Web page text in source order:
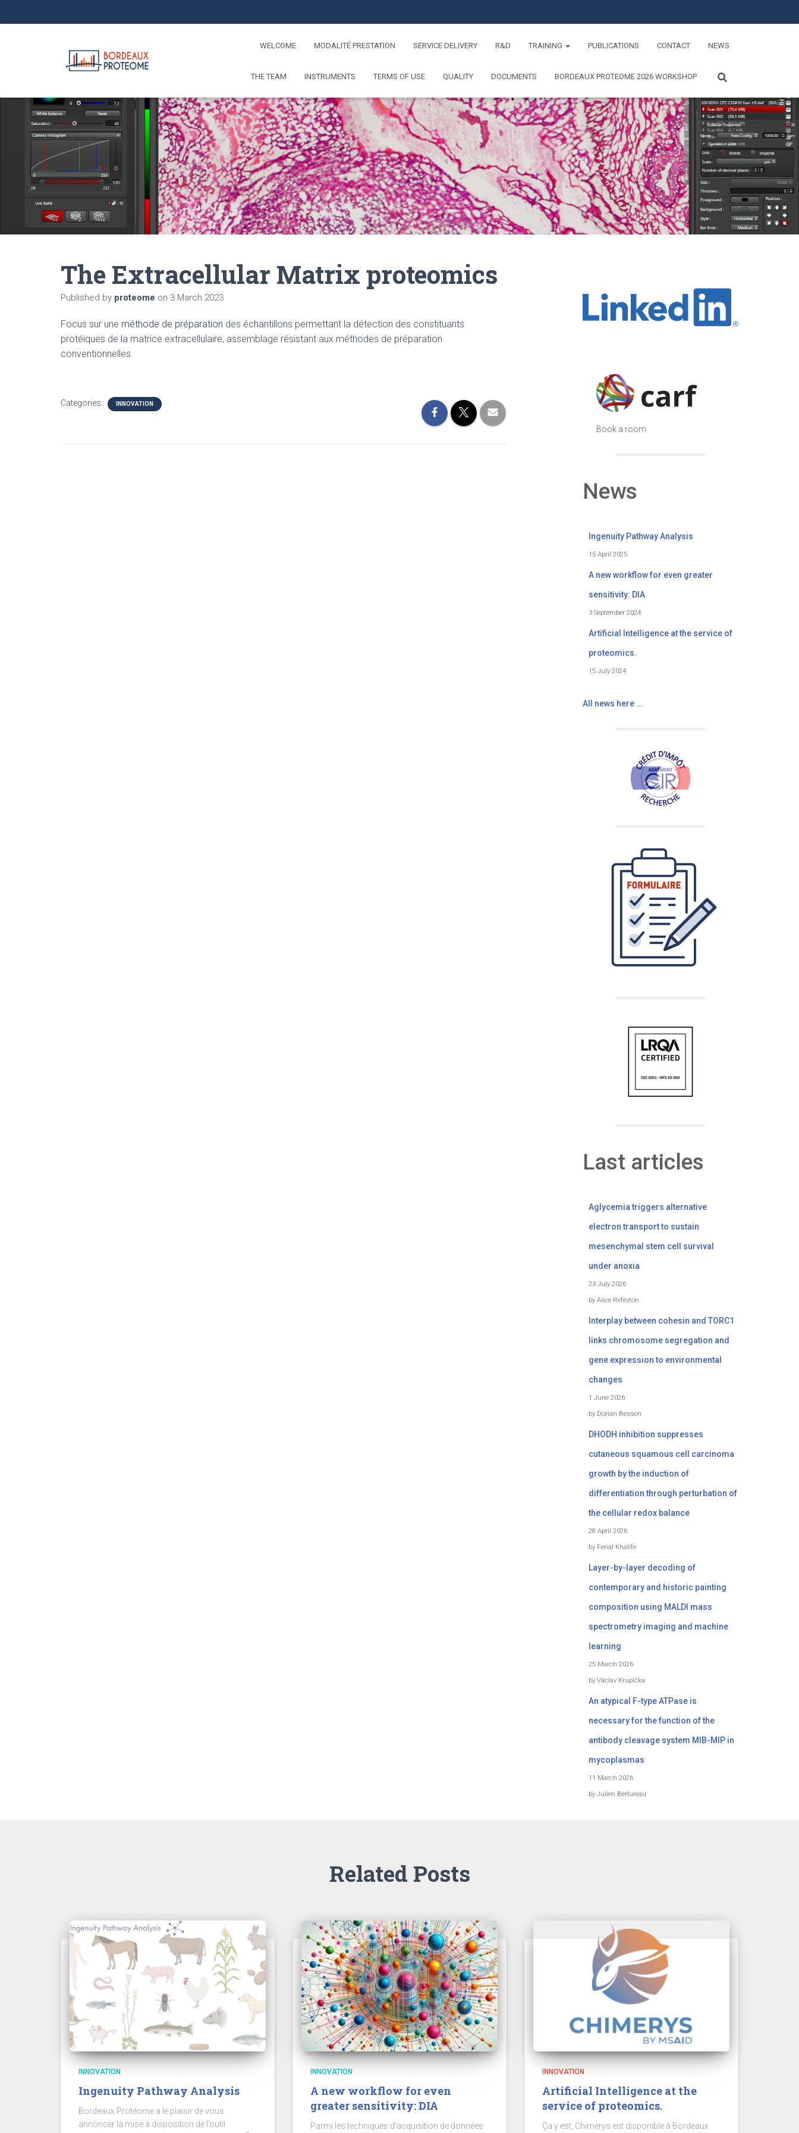
WELCOME MODALITÉ PRESTATION SERVICE DELIVERY R&D TRAINING PUBLICATIONS CONTACT NEWS
THE TEAM INSTRUMENTS TERMS OF USE QUALITY DOCUMENTS BORDEAUX PROTEOME 2026 WORKSHOP
The Extracellular Matrix proteomics
Published by proteome on 3 March 2023
Focus sur une méthode de préparation des échantillons permettant la détection des constituants
protéiques de la matrice extracellulaire, assemblage résistant aux méthodes de préparation
conventionnelles.
Categories: INNOVATION
Book a room
News
Ingenuity Pathway Analysis
15 April 2025
A new workflow for even greater
sensitivity: DIA
3 September 2024
Artificial Intelligence at the service of
proteomics.
15 July 2024
All news here ...
Last articles
Aglycemia triggers alternative
electron transport to sustain
mesenchymal stem cell survival
under anoxia
23 July 2026
by Alice Refeyton
Interplay between cohesin and TORC1
links chromosome segregation and
gene expression to environmental
changes
1 June 2026
by Dorian Besson
DHODH inhibition suppresses
cutaneous squamous cell carcinoma
growth by the induction of
differentiation through perturbation of
the cellular redox balance
28 April 2026
by Ferial Khalife
Layer-by-layer decoding of
contemporary and historic painting
composition using MALDI mass
spectrometry imaging and machine
learning
25 March 2026
by Václav Krupička
An atypical F-type ATPase is
necessary for the function of the
antibody cleavage system MIB-MIP in
mycoplasmas
11 March 2026
by Julien Berlureau
Related Posts
INNOVATION
Ingenuity Pathway Analysis
Bordeaux Protéome a le plaisir de vous
annoncer la mise à disposition de l’outil
INNOVATION
A new workflow for even
greater sensitivity: DIA
Parmi les techniques d’acquisition de données
INNOVATION
Artificial Intelligence at the
service of proteomics.
Ça y est, Chimerys est disponible à Bordeaux